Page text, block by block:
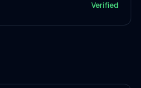
Verified